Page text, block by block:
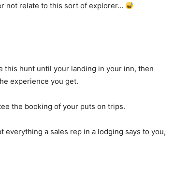
not relate to this sort of explorer…
this hunt until your landing in your inn, then
experience you get.
the booking of your puts on trips.
everything a sales rep in a lodging says to you,